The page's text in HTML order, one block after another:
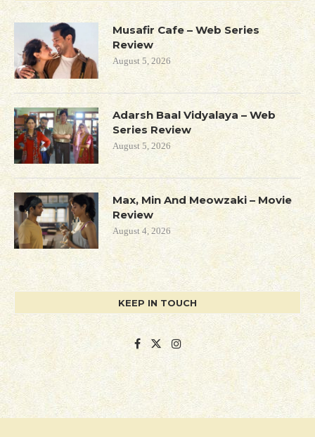
Musafir Cafe – Web Series
Review
August 5, 2026
Adarsh Baal Vidyalaya – Web
Series Review
August 5, 2026
Max, Min And Meowzaki – Movie
Review
August 4, 2026
KEEP IN TOUCH